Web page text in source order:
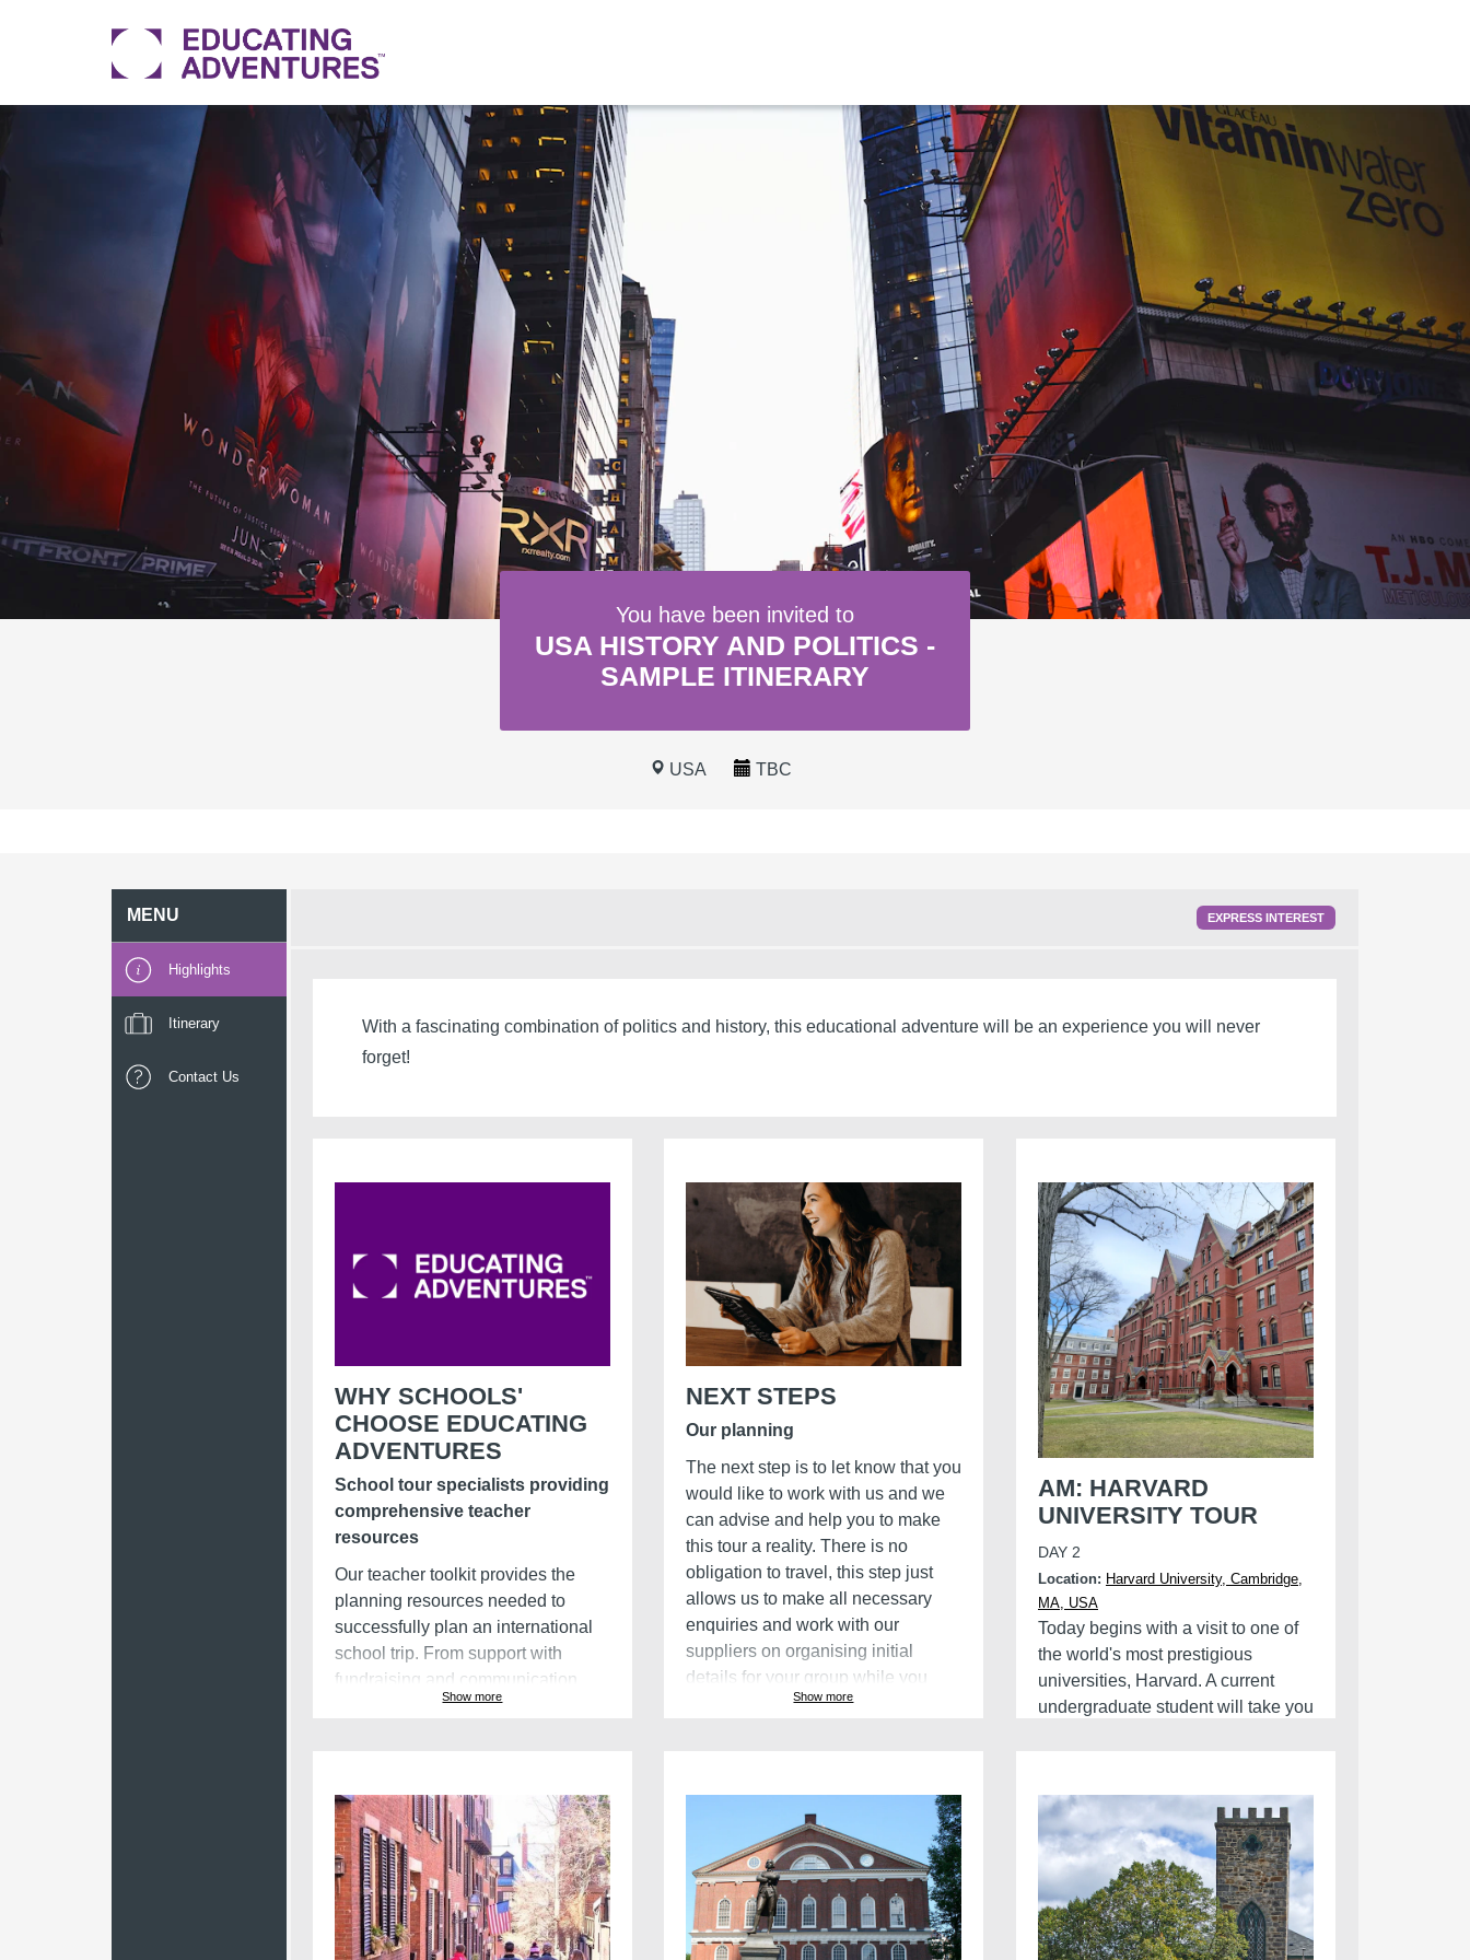
You have been invited to
USA HISTORY AND POLITICS -
SAMPLE ITINERARY
USA TBC
MENU
Highlights
Itinerary
Contact Us
EXPRESS INTEREST
With a fascinating combination of politics and history, this educational adventure will be an experience you will never
forget!
WHY SCHOOLS'
CHOOSE EDUCATING
ADVENTURES
School tour specialists providing
comprehensive teacher
resources
Our teacher toolkit provides the
planning resources needed to
successfully plan an international
school trip. From support with
fundraising and communication
with parents and students to
process.
Group travel management
software
EA uses the latest software to make
teachers' lives easier by performing
Show more
NEXT STEPS
Our planning
The next step is to let know that you
would like to work with us and we
can advise and help you to make
this tour a reality. There is no
obligation to travel, this step just
allows us to make all necessary
enquiries and work with our
suppliers on organising initial
details for your group while you
advertise the trip to your school and
This quotation and itinerary is a
starting point. We enjoy this stage,
spending time with teachers to
make changes and ensure each
school group gets the best itinerary
Show more
AM: HARVARD
UNIVERSITY TOUR
DAY 2
Location: Harvard University, Cambridge,
MA, USA
Today begins with a visit to one of
the world's most prestigious
universities, Harvard. A current
undergraduate student will take you
the Ivy League College.